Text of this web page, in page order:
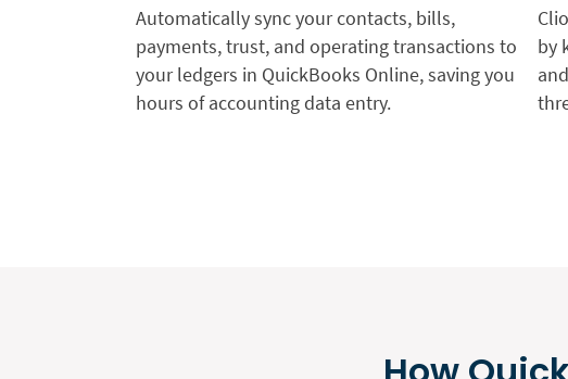
Automatically sync your contacts, bills,
payments, trust, and operating transactions to
your ledgers in QuickBooks Online, saving you
hours of accounting data entry.
by